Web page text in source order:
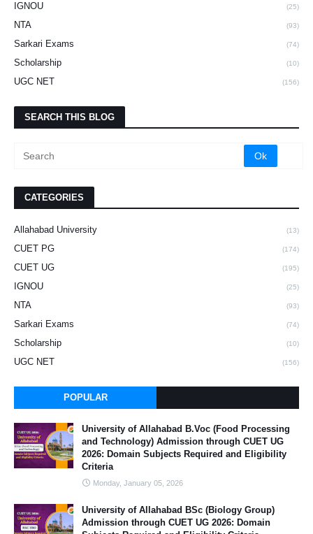
IGNOU (25)
NTA (93)
Sarkari Exams (74)
Scholarship (10)
UGC NET (156)
SEARCH THIS BLOG
CATEGORIES
Allahabad University (13)
CUET PG (174)
CUET UG (195)
IGNOU (25)
NTA (93)
Sarkari Exams (74)
Scholarship (10)
UGC NET (156)
POPULAR
University of Allahabad B.Voc (Food Processing
and Technology) Admission through CUET UG
2026: Domain Subjects Required and Eligibility
Criteria
Monday, January 05, 2026
University of Allahabad BSc (Biology Group)
Admission through CUET UG 2026: Domain